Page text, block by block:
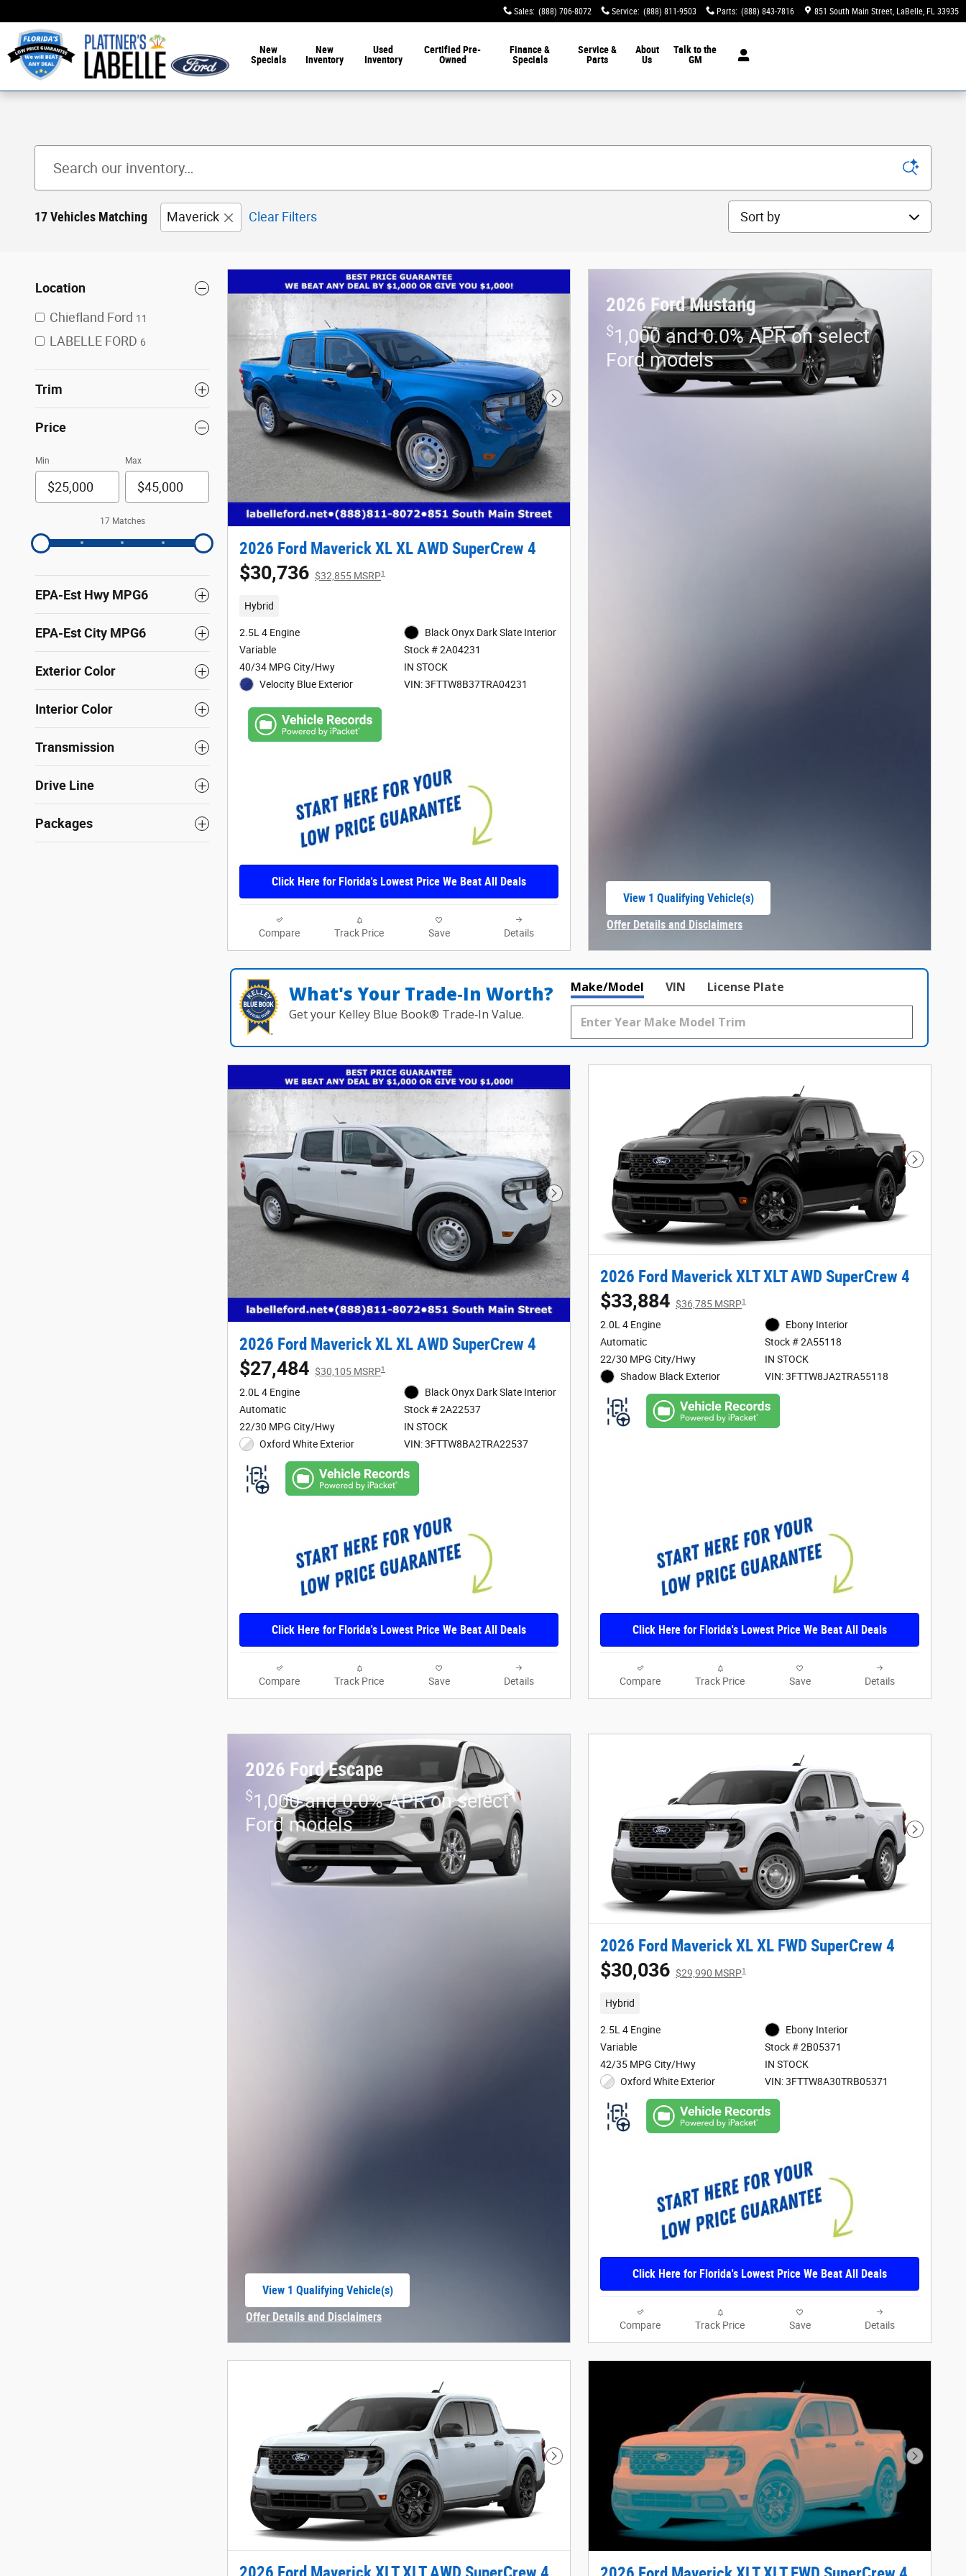
Sales: (888) 706-8072 Service: (888) 811-9503 Parts: (888) 843-7816 851 South Main Street LaBelle, FL 33935
New
Specials
New
Inventory
Used
Inventory
Certified Pre-
Owned
Finance &
Specials
Service &
Parts
About
Us
Talk to the
GM
17 Vehicles Matching Maverick Clear Filters Sort by
Location
Chiefland Ford 11
LABELLE FORD 6
Trim
Price
Min Max
17 Matches
EPA-Est Hwy MPG6
EPA-Est City MPG6
Exterior Color
Interior Color
Transmission
Drive Line
Packages
Next Photo
2026 Ford Maverick XL XL AWD SuperCrew 4
$30,736 $32,855 MSRP1
Hybrid
2.5L 4 Engine
Variable
40/34 MPG City/Hwy
Velocity Blue Exterior
Black Onyx Dark Slate Interior
Stock # 2A04231
IN STOCK
VIN: 3FTTW8B37TRA04231
Click Here for Florida's Lowest Price We Beat All Deals
Compare Track Price Save Details
2026 Ford Mustang
$1,000 and 0.0% APR on select
Ford models
View 1 Qualifying Vehicle(s)
Offer Details and Disclaimers
What's Your Trade‑In Worth?
Get your Kelley Blue Book® Trade‑In Value.
Make/Model VIN License Plate
Next Photo
2026 Ford Maverick XL XL AWD SuperCrew 4
$27,484 $30,105 MSRP1
2.0L 4 Engine
Automatic
22/30 MPG City/Hwy
Oxford White Exterior
Black Onyx Dark Slate Interior
Stock # 2A22537
IN STOCK
VIN: 3FTTW8BA2TRA22537
Click Here for Florida's Lowest Price We Beat All Deals
Compare Track Price Save Details
Next
2026 Ford Maverick XLT XLT AWD SuperCrew 4
$33,884 $36,785 MSRP1
2.0L 4 Engine
Automatic
22/30 MPG City/Hwy
Shadow Black Exterior
Ebony Interior
Stock # 2A55118
IN STOCK
VIN: 3FTTW8JA2TRA55118
Click Here for Florida's Lowest Price We Beat All Deals
Compare Track Price Save Details
2026 Ford Escape
$1,000 and 0.0% APR on select
Ford models
View 1 Qualifying Vehicle(s)
Offer Details and Disclaimers
Next
2026 Ford Maverick XL XL FWD SuperCrew 4
$30,036 $29,990 MSRP1
Hybrid
2.5L 4 Engine
Variable
42/35 MPG City/Hwy
Oxford White Exterior
Ebony Interior
Stock # 2B05371
IN STOCK
VIN: 3FTTW8A30TRB05371
Click Here for Florida's Lowest Price We Beat All Deals
Compare Track Price Save Details
Next Photo Next